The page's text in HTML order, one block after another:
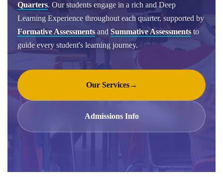
Quarters. Our students engage in a rich and Deep
Learning Experience throughout each quarter, supported by
Formative Assessments and Summative Assessments to
guide every student's learning journey.
Our Services→
Admissions Info